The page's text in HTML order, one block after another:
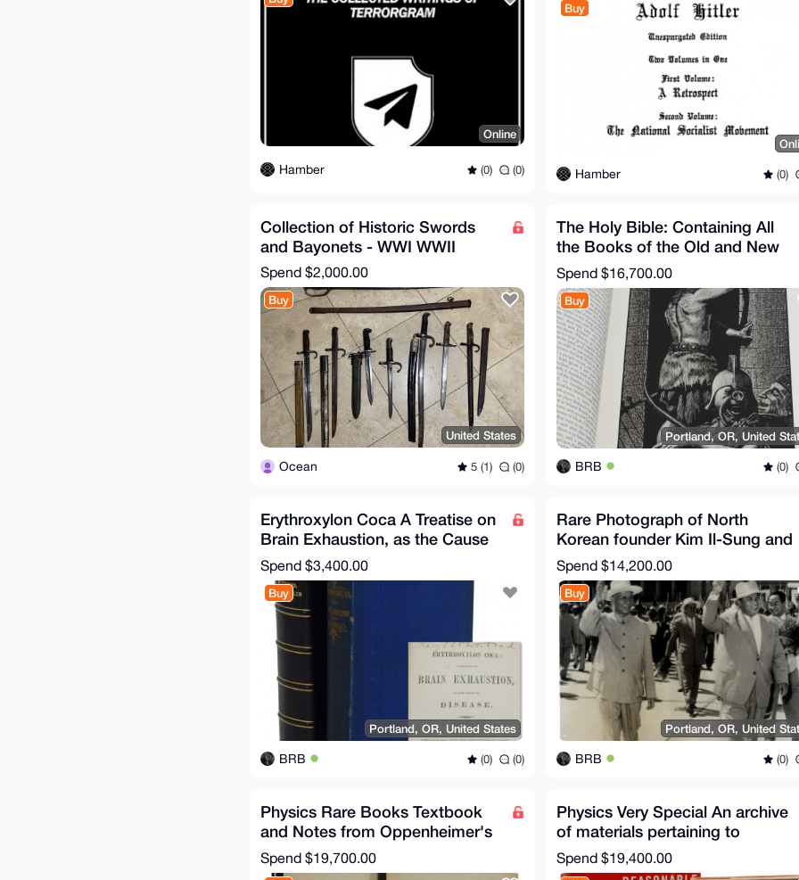
Online
Hamber (0) (0)
Buy
Hamber (0)
Collection of Historic Swords
and Bayonets - WWI WWII
Spend $2,000.00
Buy
United States
Ocean 5 (1) (0)
The Holy Bible: Containing All
the Books of the Old and New
Testaments, Signed
Spend $16,700.00
Buy
Portland, OR, United
BRB (0)
Erythroxylon Coca A Treatise on
Brain Exhaustion, as the Cause
of Disease 1877
Spend $3,400.00
Buy
Portland, OR, United States
BRB (0) (0)
Rare Photograph of North
Korean founder Kim Il-Sung and
Liu Shaoqi Korea Signed
Spend $14,200.00
Buy
Portland, OR, United
BRB (0)
Physics Rare Books Textbook
and Notes from Oppenheimer's
Physics 221 Class
Spend $19,700.00
Physics Very Special An archive
of materials pertaining to
Richard P. Feynman
Spend $19,400.00